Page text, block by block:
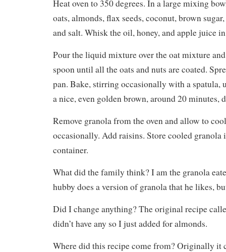
Heat oven to 350 degrees. In a large mixing
oats, almonds, flax seeds, coconut, brown
and salt. Whisk the oil, honey, and apple juice
Pour the liquid mixture over the oat mixture
spoon until all the oats and nuts are coated.
pan. Bake, stirring occasionally with a spatula,
a nice, even golden brown, around 20 minutes,
Remove granola from the oven and allow to
occasionally. Add raisins. Store cooled granola
container.
What did the family think? I am the granola
hubby does a version of granola that he likes,
Did I change anything? The original recipe
didn’t have any so I just added for almonds.
Where did this recipe come from? Originally it